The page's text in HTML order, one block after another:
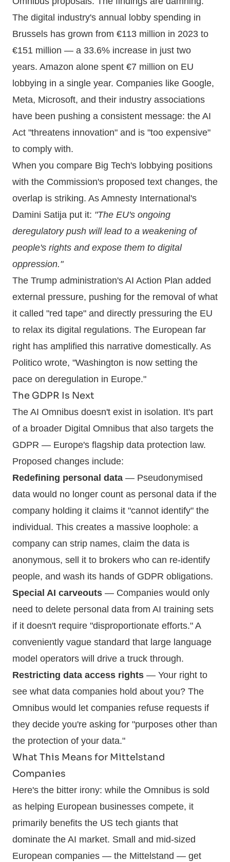
The digital industry's annual lobby spending in
Brussels has grown from €113 million in 2023 to
€151 million — a 33.6% increase in just two
years. Amazon alone spent €7 million on EU
lobbying in a single year. Companies like Google,
Meta, Microsoft, and their industry associations
have been pushing a consistent message: the AI
Act "threatens innovation" and is "too expensive"
to comply with.
When you compare Big Tech's lobbying positions
with the Commission's proposed text changes, the
overlap is striking. As Amnesty International's
Damini Satija put it: "The EU's ongoing
deregulatory push will lead to a weakening of
people's rights and expose them to digital
oppression."
The Trump administration's AI Action Plan added
external pressure, pushing for the removal of what
it called "red tape" and directly pressuring the EU
to relax its digital regulations. The European far
right has amplified this narrative domestically. As
Politico wrote, "Washington is now setting the
pace on deregulation in Europe."
The GDPR Is Next
The AI Omnibus doesn't exist in isolation. It's part
of a broader Digital Omnibus that also targets the
GDPR — Europe's flagship data protection law.
Proposed changes include:
Redefining personal data — Pseudonymised
data would no longer count as personal data if the
company holding it claims it "cannot identify" the
individual. This creates a massive loophole: a
company can strip names, claim the data is
anonymous, sell it to brokers who can re-identify
people, and wash its hands of GDPR obligations.
Special AI carveouts — Companies would only
need to delete personal data from AI training sets
if it doesn't require "disproportionate efforts." A
conveniently vague standard that large language
model operators will drive a truck through.
Restricting data access rights — Your right to
see what data companies hold about you? The
Omnibus would let companies refuse requests if
they decide you're asking for "purposes other than
the protection of your data."
What This Means for Mittelstand
Companies
Here's the bitter irony: while the Omnibus is sold
as helping European businesses compete, it
primarily benefits the US tech giants that
dominate the AI market. Small and mid-sized
European companies — the Mittelstand — get